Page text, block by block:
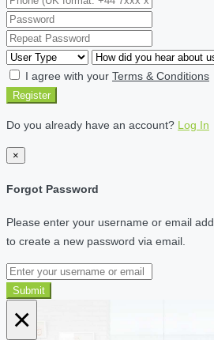
I agree with your Terms & Conditions
Register
Do you already have an account? Log In
×
Forgot Password
Please enter your username or email
to create a new password via email.
Submit
×